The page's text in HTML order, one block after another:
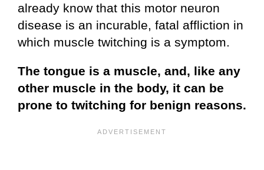
already know that this motor neuron
disease is an incurable, fatal affliction in
which muscle twitching is a symptom.
The tongue is a muscle, and, like any
other muscle in the body, it can be
prone to twitching for benign reasons.